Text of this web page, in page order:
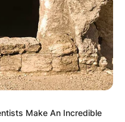
Make An Incredible